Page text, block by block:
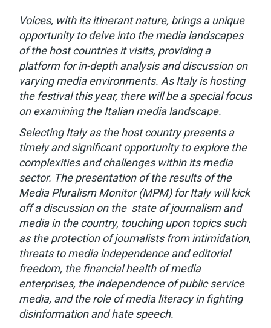
Voices, with its itinerant nature, brings a unique
opportunity to delve into the media landscapes
of the host countries it visits, providing a
platform for in-depth analysis and discussion on
varying media environments. As Italy is hosting
the festival this year, there will be a special focus
on examining the Italian media landscape.
Selecting Italy as the host country presents a
timely and significant opportunity to explore the
complexities and challenges within its media
sector. The presentation of the results of the
Media Pluralism Monitor (MPM) for Italy will kick
off a discussion on the state of journalism and
media in the country, touching upon topics such
as the protection of journalists from intimidation,
threats to media independence and editorial
freedom, the financial health of media
enterprises, the independence of public service
media, and the role of media literacy in fighting
disinformation and hate speech.